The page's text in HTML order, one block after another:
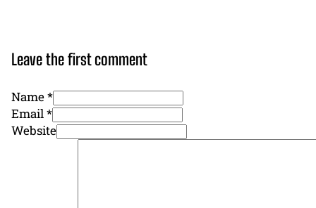
Leave the first comment
Name *
Email *
Website